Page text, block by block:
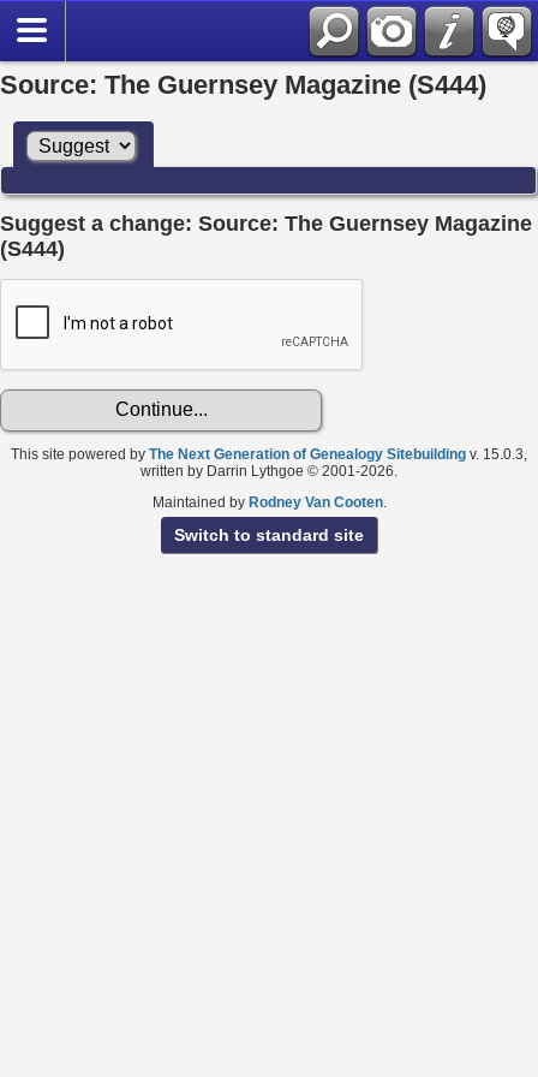
Source: The Guernsey Magazine (S444)
Suggest a change: Source: The Guernsey Magazine
(S444)
This site powered by The Next Generation of Genealogy Sitebuilding v. 15.0.3,
written by Darrin Lythgoe © 2001-2026.
Maintained by Rodney Van Cooten.
Switch to standard site